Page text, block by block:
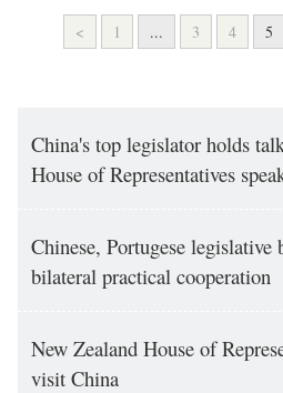
< 1 ... 3 4 5
China's top legislator holds
House of Representatives
Chinese, Portugese legislative
bilateral practical cooperation
New Zealand House of
visit China